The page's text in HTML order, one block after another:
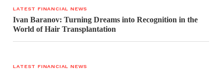
LATEST FINANCIAL NEWS
Ivan Baranov: Turning Dreams into Recognition in the
World of Hair Transplantation
LATEST FINANCIAL NEWS